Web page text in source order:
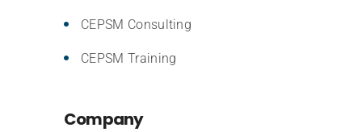
CEPSM Consulting
CEPSM Training
Company